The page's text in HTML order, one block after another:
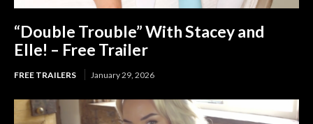
“Double Trouble” With Stacey and
Elle! – Free Trailer
FREE TRAILERS January 29, 2026